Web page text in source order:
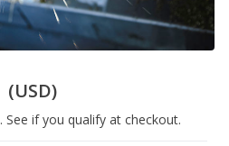
(USD)
. See if you qualify at checkout.